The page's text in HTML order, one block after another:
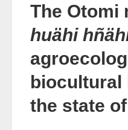
The Otomi
huähi
biocultural
the state